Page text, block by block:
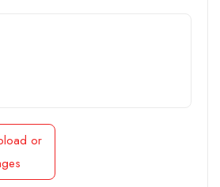
or